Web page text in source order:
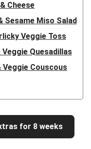
Cheese
Sesame Miso Salad
Veggie Toss
Veggie Quesadillas
Veggie Couscous
Lasagne
Miso Salad
Cheese
Veggie Toss
for 8 weeks